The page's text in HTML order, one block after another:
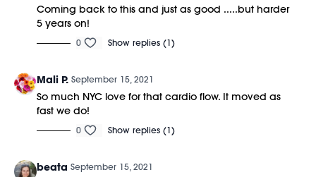
Coming back to this and just as good .....but harder
5 years on!
0 Show replies (1)
Mali P. September 15, 2021
So much NYC love for that cardio flow. It moved as
fast we do!
0 Show replies (1)
beata September 15, 2021